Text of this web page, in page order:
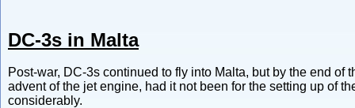
DC-3s in Malta
Post-war, DC-3s continued to fly into Malta, but by the end
advent of the jet engine, had it not been for the setting up of
considerably.